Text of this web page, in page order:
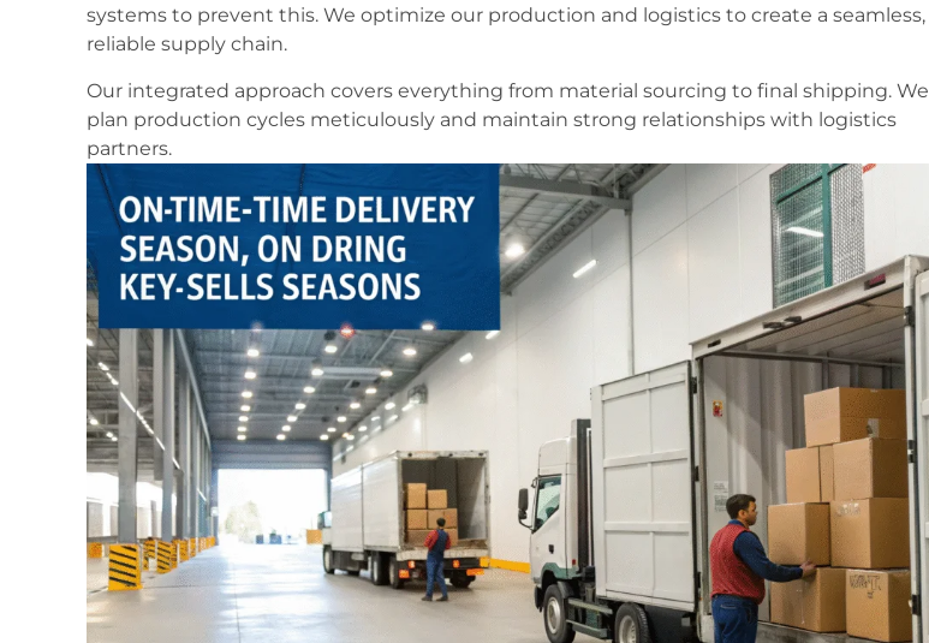
systems to prevent this. We optimize our production and logistics to create a seamless,
reliable supply chain.
Our integrated approach covers everything from material sourcing to final shipping. We
plan production cycles meticulously and maintain strong relationships with logistics
partners.